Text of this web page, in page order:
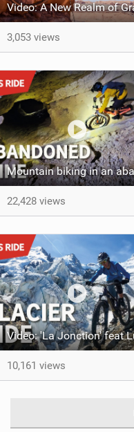
3,053 views
22,428 views
10,161 views